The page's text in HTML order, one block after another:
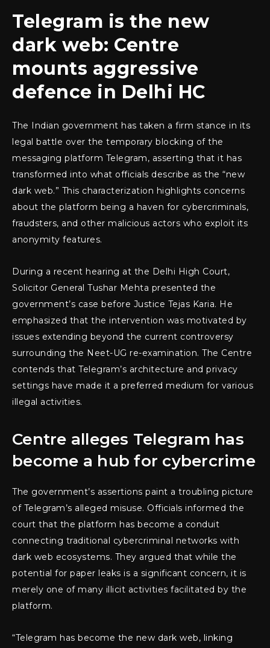
Telegram is the new
dark web: Centre
mounts aggressive
defence in Delhi HC
The Indian government has taken a firm stance in its
legal battle over the temporary blocking of the
messaging platform Telegram, asserting that it has
transformed into what officials describe as the “new
dark web.” This characterization highlights concerns
about the platform being a haven for cybercriminals,
fraudsters, and other malicious actors who exploit its
anonymity features.
During a recent hearing at the Delhi High Court,
Solicitor General Tushar Mehta presented the
government’s case before Justice Tejas Karia. He
emphasized that the intervention was motivated by
issues extending beyond the current controversy
surrounding the Neet-UG re-examination. The Centre
contends that Telegram’s architecture and privacy
settings have made it a preferred medium for various
illegal activities.
Centre alleges Telegram has
become a hub for cybercrime
The government’s assertions paint a troubling picture
of Telegram’s alleged misuse. Officials informed the
court that the platform has become a conduit
connecting traditional cybercriminal networks with
dark web ecosystems. They argued that while the
potential for paper leaks is a significant concern, it is
merely one of many illicit activities facilitated by the
platform.
“Telegram has become the new dark web, linking